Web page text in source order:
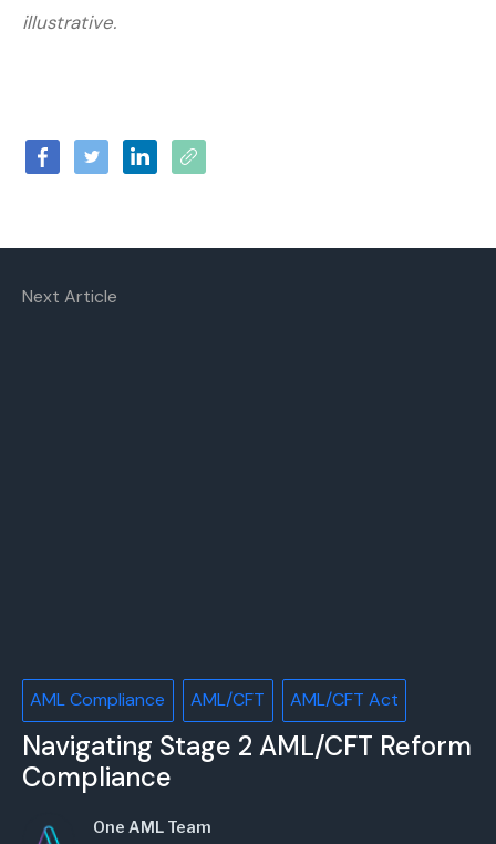
illustrative.
Next Article
AML Compliance AML/CFT AML/CFT Act
Navigating Stage 2 AML/CFT Reform
Compliance
One AML Team